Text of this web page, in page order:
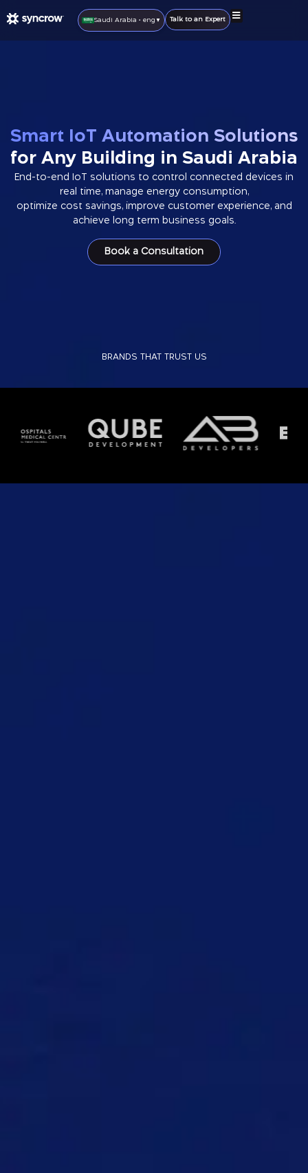
Talk to an Expert
Saudi Arabia • eng ▼
Smart IoT Automation Solutions
for Any Building in Saudi Arabia
End-to-end IoT solutions to control connected devices in
real time, manage energy consumption,
optimize cost savings, improve customer experience, and
achieve long term business goals.
Book a Consultation
BRANDS THAT TRUST US